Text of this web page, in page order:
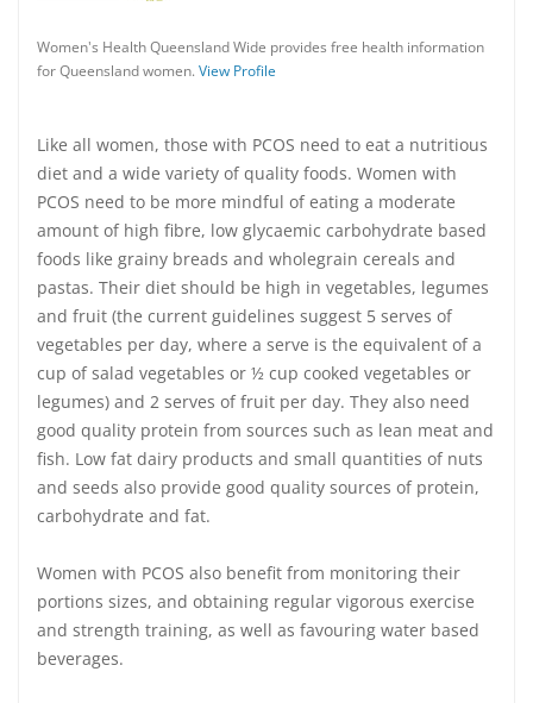
Women's Health Queensland Wide provides free health information
for Queensland women. View Profile
Like all women, those with PCOS need to eat a nutritious
diet and a wide variety of quality foods. Women with
PCOS need to be more mindful of eating a moderate
amount of high fibre, low glycaemic carbohydrate based
foods like grainy breads and wholegrain cereals and
pastas. Their diet should be high in vegetables, legumes
and fruit (the current guidelines suggest 5 serves of
vegetables per day, where a serve is the equivalent of a
cup of salad vegetables or ½ cup cooked vegetables or
legumes) and 2 serves of fruit per day. They also need
good quality protein from sources such as lean meat and
fish. Low fat dairy products and small quantities of nuts
and seeds also provide good quality sources of protein,
carbohydrate and fat.
Women with PCOS also benefit from monitoring their
portions sizes, and obtaining regular vigorous exercise
and strength training, as well as favouring water based
beverages.